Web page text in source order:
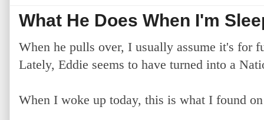
What He Does When I'm
When he pulls over, I usually assume it's for
Lately, Eddie seems to have turned into a
When I woke up today, this is what I found